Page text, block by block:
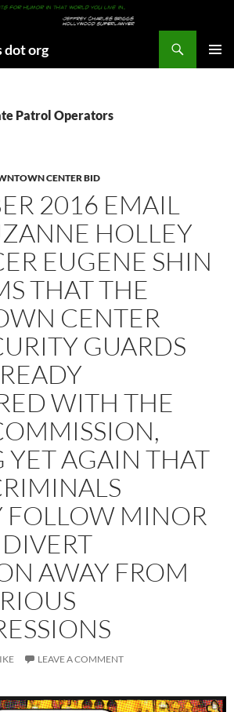
dot org
Patrol Operators
CENTER BID
2016 EMAIL
HOLLEY
EUGENE SHIN
THAT THE
CENTER
GUARDS
WITH THE
YET AGAIN THAT
FOLLOW MINOR
AWAY FROM
LEAVE A COMMENT